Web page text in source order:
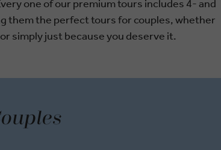
one of our premium tours includes 4- and
them the perfect tours for couples, whether
simply just because you deserve it.